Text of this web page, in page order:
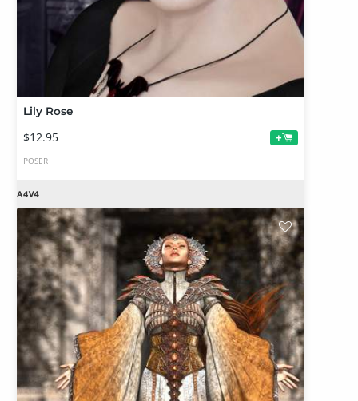
Lily Rose
$12.95 +
POSER